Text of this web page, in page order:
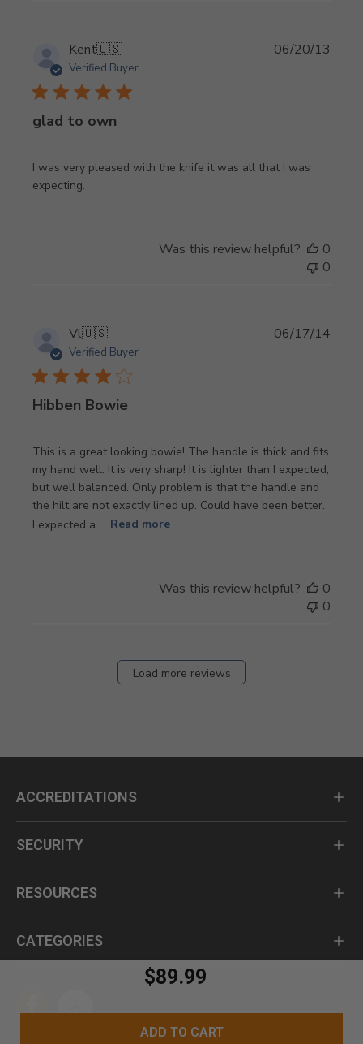
$89.99
ADD TO CART
Kent🇺🇸
Verified Buyer
glad to own
I was very pleased with the knife it was all that I was
expecting.
06/20/13
Was this review helpful?
0
0
Vl🇺🇸
Verified Buyer
Hibben Bowie
This is a great looking bowie! The handle is thick and fits
my hand well. It is very sharp! It is lighter than I expected,
but well balanced. Only problem is that the handle and
the hilt are not exactly lined up. Could have been better.
I expected a ... Read more
06/17/14
Was this review helpful?
0
0
Load more reviews
ACCREDITATIONS
SECURITY
RESOURCES
CATEGORIES